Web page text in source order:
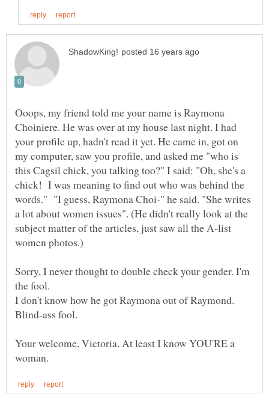
Ooops, my friend told me your name is Raymona
Choiniere. He was over at my house last night. I had
your profile up, hadn't read it yet. He came in, got on
my computer, saw you profile, and asked me "who is
this Cagsil chick, you talking too?" I said: "Oh, she's a
chick! I was meaning to find out who was behind the
words." "I guess, Raymona Choi-" he said. "She writes
a lot about women issues". (He didn't really look at the
subject matter of the articles, just saw all the A-list
Sorry, I never thought to double check your gender. I'm
the fool.
I don't know how he got Raymona out of Raymond.
Your welcome, Victoria. At least I know YOU'RE a